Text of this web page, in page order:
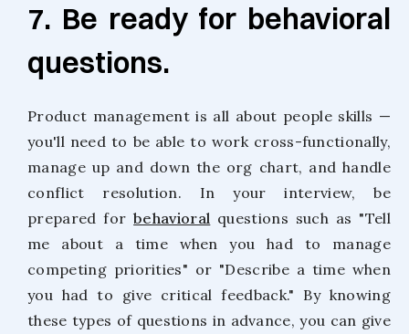
7. Be ready for behavioral
questions.
Product management is all about people skills —
you'll need to be able to work cross-functionally,
manage up and down the org chart, and handle
conflict resolution. In your interview, be
prepared forbehavioral questions such as "Tell
me about a time when you had to manage
competing priorities" or "Describe a time when
you had to give critical feedback." By knowing
these types of questions in advance, you can give